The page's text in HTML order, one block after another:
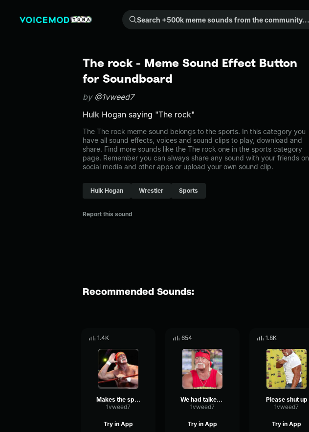
Search +500k meme sounds from the community...
The rock - Meme Sound Effect Button
for Soundboard
by @1vweed7
Hulk Hogan saying "The rock"
The The rock meme sound belongs to the sports. In this category you
have all sound effects, voices and sound clips to play, download and
share. Find more sounds like the The rock one in the sports category
page. Remember you can always share any sound with your friends on
social media and other apps or upload your own sound clip.
Hulk Hogan Wrestler Sports
Report this sound
Recommended Sounds:
1.4K
Makes the spectrum rock and roll
1vweed7
Try in App
654
We had talked on the phone during the holidays
1vweed7
Try in App
1.8K
Please shut up
1vweed7
Try in App